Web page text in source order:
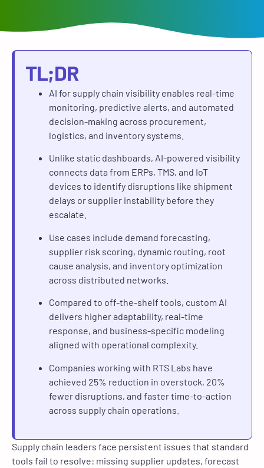
TL;DR
AI for supply chain visibility enables real-time
monitoring, predictive alerts, and automated
decision-making across procurement,
logistics, and inventory systems.
Unlike static dashboards, AI-powered visibility
connects data from ERPs, TMS, and IoT
devices to identify disruptions like shipment
delays or supplier instability before they
escalate.
Use cases include demand forecasting,
supplier risk scoring, dynamic routing, root
cause analysis, and inventory optimization
across distributed networks.
Compared to off-the-shelf tools, custom AI
delivers higher adaptability, real-time
response, and business-specific modeling
aligned with operational complexity.
Companies working with RTS Labs have
achieved 25% reduction in overstock, 20%
fewer disruptions, and faster time-to-action
across supply chain operations.
Supply chain leaders face persistent issues that standard
tools fail to resolve: missing supplier updates, forecast